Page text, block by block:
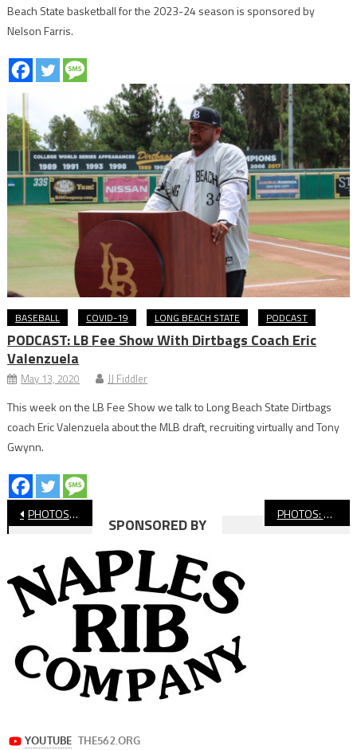
Beach State basketball for the 2023-24 season is sponsored by
Nelson Farris.
BASEBALL COVID-19 LONG BEACH STATE PODCAST
PODCAST: LB Fee Show With Dirtbags Coach Eric
Valenzuela
May 13, 2020 JJ Fiddler
This week on the LB Fee Show we talk to Long Beach State Dirtbags
coach Eric Valenzuela about the MLB draft, recruiting virtually and Tony
Gwynn.
Post
navigation
PHOTOS: Long Beach Poly vs. Millikan, Girls’ Basketball PHOTOS: Hughes vs Hoover, Division 1 All-City Basketball Championship
SPONSORED BY